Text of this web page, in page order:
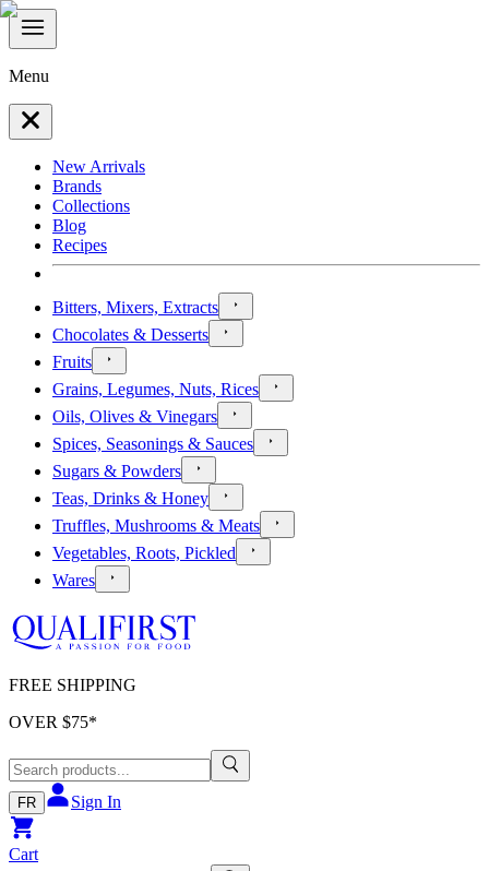
Menu
New Arrivals
Brands
Collections
Blog
Recipes
Bitters, Mixers, Extracts
Chocolates & Desserts
Fruits
Grains, Legumes, Nuts, Rices
Oils, Olives & Vinegars
Spices, Seasonings & Sauces
Sugars & Powders
Teas, Drinks & Honey
Truffles, Mushrooms & Meats
Vegetables, Roots, Pickled
Wares
FREE SHIPPING
OVER $75*
FR Sign In
Cart